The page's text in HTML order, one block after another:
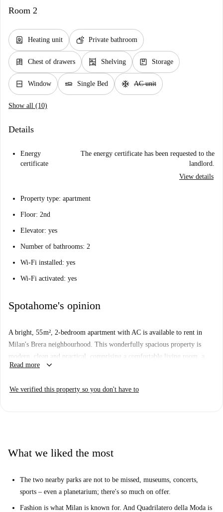
Room 2
water_heater Heating unit soap Private bathroom
dresser Chest of drawers shelves Shelving package Storage
window_closed Window airline_seat_flat Single Bed ac_unit AC unit
Show all (10)
Details
Energy
certificate
The energy certificate has been requested to the
landlord.
View details
Property type: apartment
Floor: 2nd
Elevator: yes
Number of bathrooms: 2
Wi-Fi installed: yes
Wi-Fi activated: yes
Spotahome's opinion
A bright, 55 m², 2-bedroom apartment with AC is available to rent in
Milan's Brera neighbourhood. This wonderfully spacious property is
modern, clean and practical, comprising a comfortable living room, a
fully equipped kitchen with dishwasher.
Read more keyboard_arrow_down
We verified this property so you don't have to
What we liked the most
The two nearby parks are not to be missed, museums, concerts,
sports – even a planetarium; there's so much on offer.
Fashion is what Milan is known for. And Quadrilatero della Moda is